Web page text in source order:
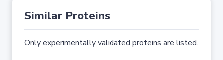
Similar Proteins
Only experimentally validated proteins are listed.